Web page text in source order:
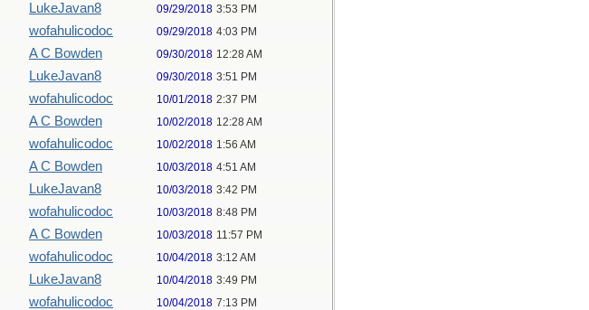
LukeJavan8 09/29/2018 3:53 PM
wofahulicodoc 09/29/2018 4:03 PM
A C Bowden 09/30/2018 12:28 AM
LukeJavan8 09/30/2018 3:51 PM
wofahulicodoc 10/01/2018 2:37 PM
A C Bowden 10/02/2018 12:28 AM
wofahulicodoc 10/02/2018 1:56 AM
A C Bowden 10/03/2018 4:51 AM
LukeJavan8 10/03/2018 3:42 PM
wofahulicodoc 10/03/2018 8:48 PM
A C Bowden 10/03/2018 11:57 PM
wofahulicodoc 10/04/2018 3:12 AM
LukeJavan8 10/04/2018 3:49 PM
wofahulicodoc 10/04/2018 7:13 PM